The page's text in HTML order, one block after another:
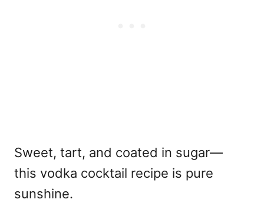
Sweet, tart, and coated in sugar—
this vodka cocktail recipe is pure
sunshine.